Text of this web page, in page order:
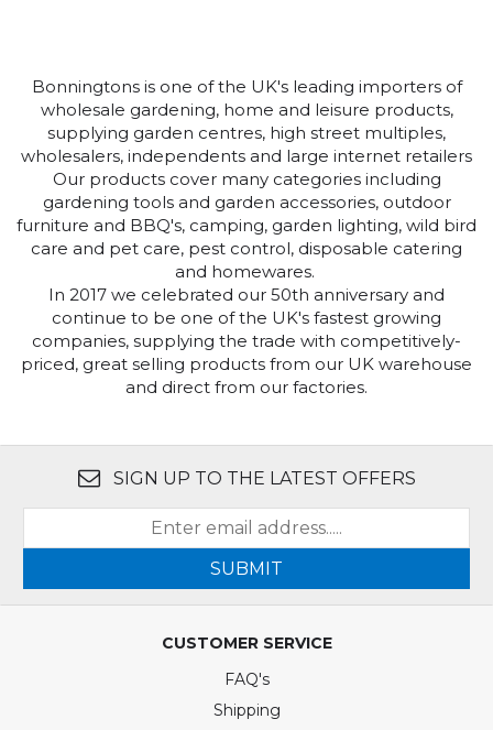
Bonningtons is one of the UK's leading importers of
wholesale gardening, home and leisure products,
supplying garden centres, high street multiples,
wholesalers, independents and large internet retailers
Our products cover many categories including
gardening tools and garden accessories, outdoor
furniture and BBQ's, camping, garden lighting, wild bird
care and pet care, pest control, disposable catering
and homewares.
In 2017 we celebrated our 50th anniversary and
continue to be one of the UK's fastest growing
companies, supplying the trade with competitively-
priced, great selling products from our UK warehouse
and direct from our factories.
SIGN UP TO THE LATEST OFFERS
SUBMIT
CUSTOMER SERVICE
FAQ's
Shipping